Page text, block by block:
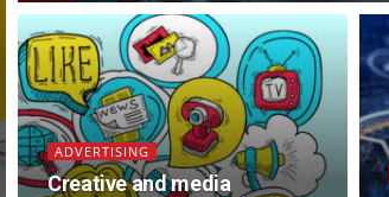
ADVERTISING
Creative and media